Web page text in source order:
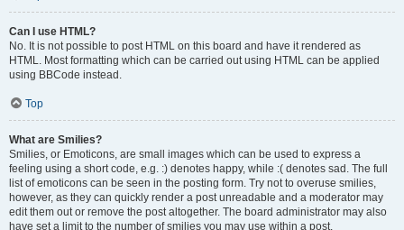
Can I use HTML?
No. It is not possible to post HTML on this board and have it rendered as
HTML. Most formatting which can be carried out using HTML can be applied
using BBCode instead.
Top
What are Smilies?
Smilies, or Emoticons, are small images which can be used to express a
feeling using a short code, e.g. :) denotes happy, while :( denotes sad. The full
list of emoticons can be seen in the posting form. Try not to overuse smilies,
however, as they can quickly render a post unreadable and a moderator may
edit them out or remove the post altogether. The board administrator may also
have set a limit to the number of smilies you may use within a post.